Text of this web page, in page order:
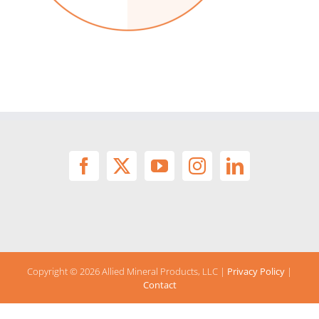
Copyright ©2026 Allied Mineral Products, LLC | Privacy Policy |
Contact